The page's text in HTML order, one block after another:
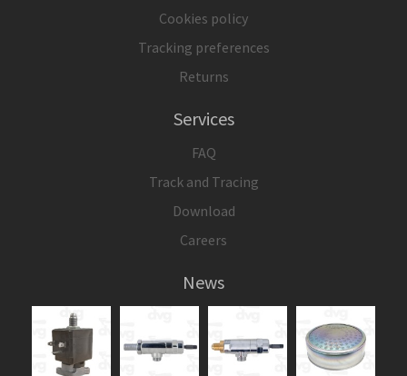
Cookies policy
Tracking preferences
Returns
Services
FAQ
Track and Tracing
Download
Careers
News